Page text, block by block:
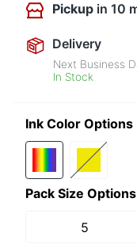
Pickup in 10
Delivery
Next Business
In Stock
Ink Color Options
Pack Size Options
5